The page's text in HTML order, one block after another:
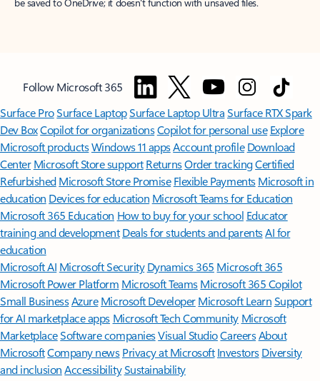
Follow Microsoft 365
Surface ProSurface LaptopSurface Laptop UltraSurface RTX Spark
Dev BoxCopilot for organizationsCopilot for personal use Explore
Microsoft productsWindows 11 appsAccount profile Download
Center Microsoft Store support ReturnsOrder trackingCertified
Refurbished Microsoft Store Promise Flexible Payments Microsoft in
education Devices for education Microsoft Teams for Education
Microsoft 365 Education How to buy for your school Educator
training and development Deals for students and parentsAI for
education
Microsoft AI Microsoft Security Dynamics 365 Microsoft 365
Microsoft Power Platform Microsoft TeamsMicrosoft 365 Copilot
Small BusinessAzure Microsoft DeveloperMicrosoft LearnSupport
for AI marketplace apps Microsoft Tech Community Microsoft
MarketplaceSoftware companiesVisual StudioCareersAbout
MicrosoftCompany news Privacy at Microsoft Investors Diversity
and inclusion AccessibilitySustainability